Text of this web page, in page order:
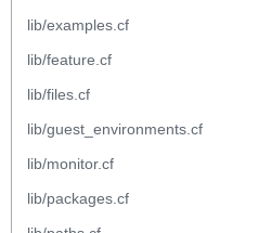
lib/examples.cf
lib/feature.cf
lib/files.cf
lib/guest_environments.cf
lib/monitor.cf
lib/packages.cf